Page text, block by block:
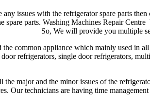
any issues with the refrigerator spare parts
spare parts. Washing Machines Repair
So, We will provide you multiple
the common appliance which mainly used in
refrigerators, single door refrigerators,
the major and the minor issues of the
Our technicians are having time